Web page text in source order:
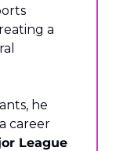
a
he
career
League